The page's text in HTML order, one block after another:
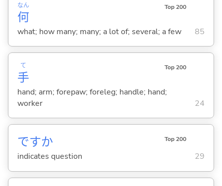
何
なん Top 200
what; how many; many; a lot of; several; a few 85
手
て Top 200
hand; arm; forepaw; foreleg; handle; hand;
worker
24
ですか Top 200
indicates question 29